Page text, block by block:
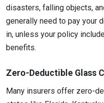
disasters, falling objects,
generally need to pay your
in, unless your policy
benefits.
Zero-Deductible Glass
Many insurers offer zero-